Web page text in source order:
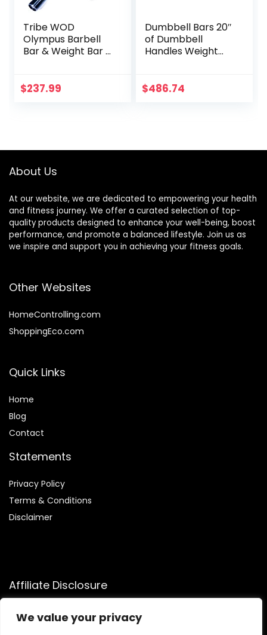
We value your privacy
Tribe WOD
Olympus Barbell
Bar & Weight Bar –
Multipurpose
$237.99
Dumbbell Bars 20″
of Dumbbell
Handles Weight
Weightlifting
$486.74
About Us
At our website, we are dedicated to empowering your health
and fitness journey. We offer a curated selection of top-
quality products designed to enhance your well-being, boost
performance, and promote a balanced lifestyle. Join us as
we inspire and support you in achieving your fitness goals.
Other Websites
HomeControlling.com
ShoppingEco.com
Quick Links
Home
Blog
Contact
Statements
Privacy Policy
Terms & Conditions
Disclaimer
Affiliate Disclosure
Disclosure:
We participate in the Amazon Services LLC
Associates Program, allowing us to earn commissions by